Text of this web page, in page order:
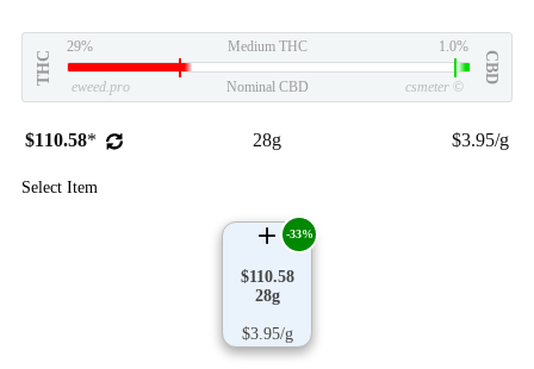
THC
29% Medium THC 1.0%
CBD
eweed.pro Nominal CBD csmeter ©
$110.58* 28g $3.95/g
Select Item
$110.58
28g
$3.95/g
-33%